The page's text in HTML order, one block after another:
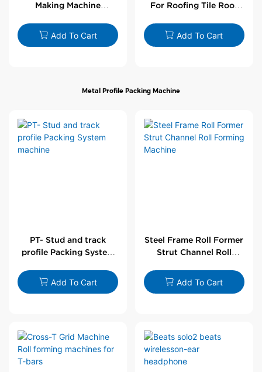
Making Machine
Standing Seam Metal
Roof Roller | PUTAI
Add To Cart
For Roofing Tile Roof
Add To Cart
Metal Profile Packing Machine
PT- Stud and track
profile Packing System
Add To Cart
Steel Frame Roll Former
Strut Channel Roll
Add To Cart